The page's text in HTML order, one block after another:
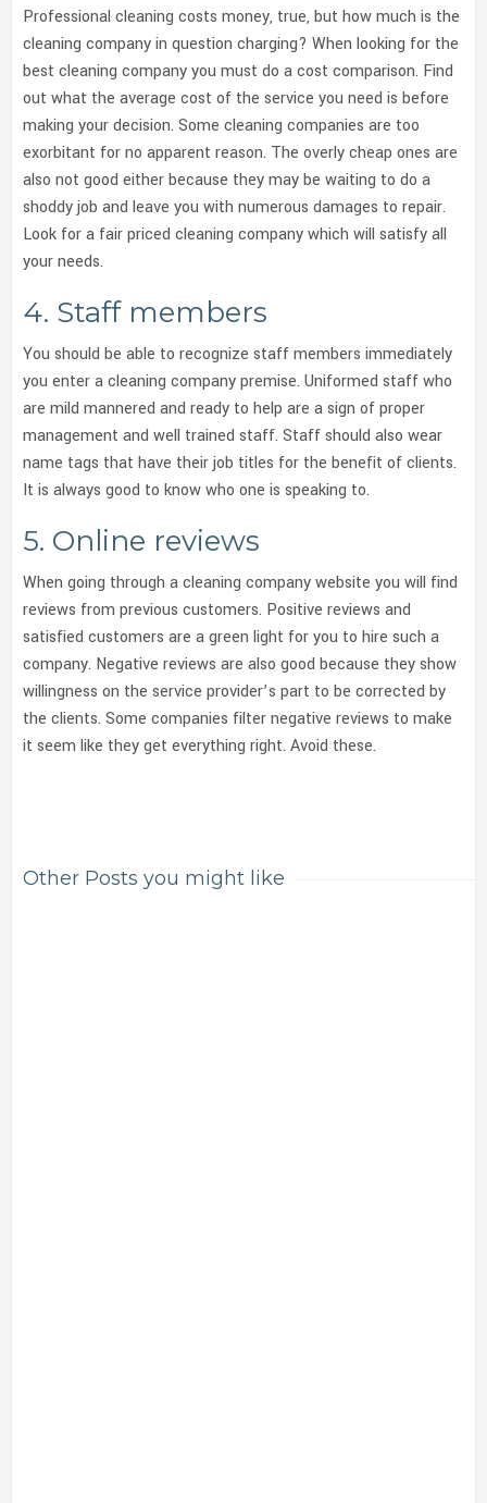
Professional cleaning costs money, true, but how much is the
cleaning company in question charging? When looking for the
best cleaning company you must do a cost comparison. Find
out what the average cost of the service you need is before
making your decision. Some cleaning companies are too
exorbitant for no apparent reason. The overly cheap ones are
also not good either because they may be waiting to do a
shoddy job and leave you with numerous damages to repair.
Look for a fair priced cleaning company which will satisfy all
your needs.
4. Staff members
You should be able to recognize staff members immediately
you enter a cleaning company premise. Uniformed staff who
are mild mannered and ready to help are a sign of proper
management and well trained staff. Staff should also wear
name tags that have their job titles for the benefit of clients.
It is always good to know who one is speaking to.
5. Online reviews
When going through a cleaning company website you will find
reviews from previous customers. Positive reviews and
satisfied customers are a green light for you to hire such a
company. Negative reviews are also good because they show
willingness on the service provider’s part to be corrected by
the clients. Some companies filter negative reviews to make
it seem like they get everything right. Avoid these.
Other Posts you might like